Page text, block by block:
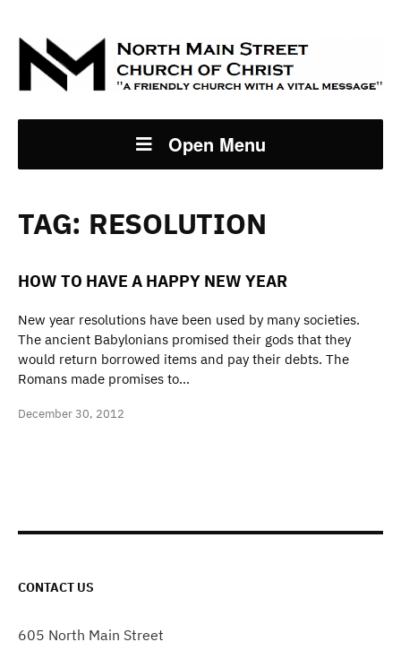
Open Menu
TAG: RESOLUTION
HOW TO HAVE A HAPPY NEW YEAR
New year resolutions have been used by many societies.
The ancient Babylonians promised their gods that they
would return borrowed items and pay their debts. The
Romans made promises to…
December 30, 2012
CONTACT US
605 North Main Street